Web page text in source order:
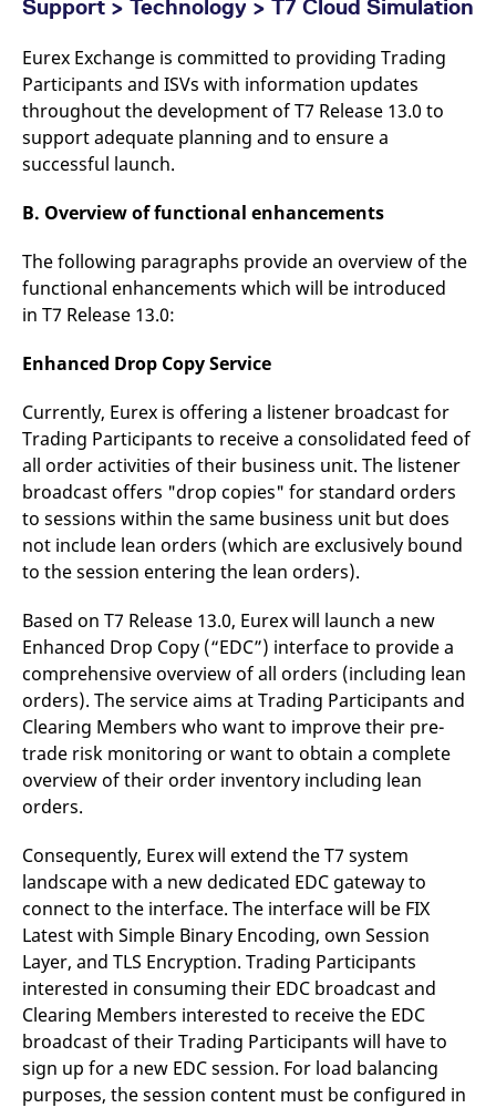
Support > Technology > T7 Cloud Simulation
Eurex Exchange is committed to providing Trading
Participants and ISVs with information updates
throughout the development of T7 Release 13.0 to
support adequate planning and to ensure a
successful launch.
B. Overview of functional enhancements
The following paragraphs provide an overview of the
functional enhancements which will be introduced
in T7 Release 13.0:
Enhanced Drop Copy Service
Currently, Eurex is offering a listener broadcast for
Trading Participants to receive a consolidated feed of
all order activities of their business unit. The listener
broadcast offers "drop copies" for standard orders
to sessions within the same business unit but does
not include lean orders (which are exclusively bound
to the session entering the lean orders).
Based on T7 Release 13.0, Eurex will launch a new
Enhanced Drop Copy (“EDC”) interface to provide a
comprehensive overview of all orders (including lean
orders). The service aims at Trading Participants and
Clearing Members who want to improve their pre-
trade risk monitoring or want to obtain a complete
overview of their order inventory including lean
orders.
Consequently, Eurex will extend the T7 system
landscape with a new dedicated EDC gateway to
connect to the interface. The interface will be FIX
Latest with Simple Binary Encoding, own Session
Layer, and TLS Encryption. Trading Participants
interested in consuming their EDC broadcast and
Clearing Members interested to receive the EDC
broadcast of their Trading Participants will have to
sign up for a new EDC session. For load balancing
purposes, the session content must be configured in